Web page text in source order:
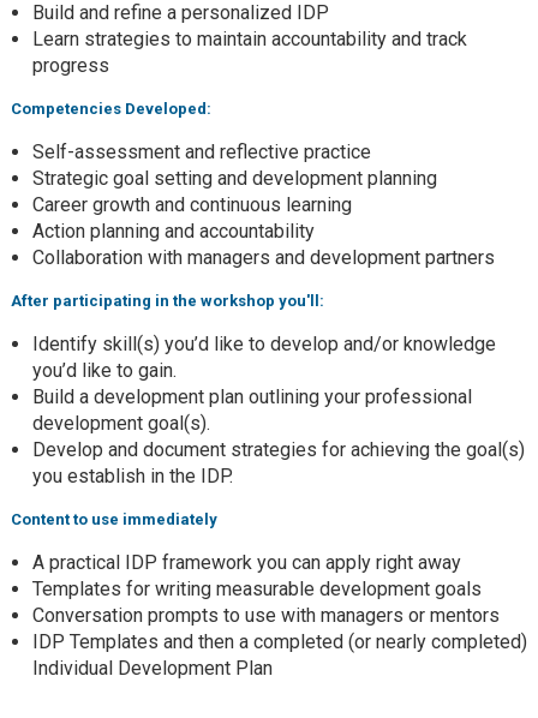
Build and refine a personalized IDP
Learn strategies to maintain accountability and track
progress
Competencies Developed:
Self-assessment and reflective practice
Strategic goal setting and development planning
Career growth and continuous learning
Action planning and accountability
Collaboration with managers and development partners
After participating in the workshop you'll:
Identify skill(s) you’d like to develop and/or knowledge
you’d like to gain.
Build a development plan outlining your professional
development goal(s).
Develop and document strategies for achieving the goal(s)
you establish in the IDP.
Content to use immediately
A practical IDP framework you can apply right away
Templates for writing measurable development goals
Conversation prompts to use with managers or mentors
IDP Templates and then a completed (or nearly completed)
Individual Development Plan